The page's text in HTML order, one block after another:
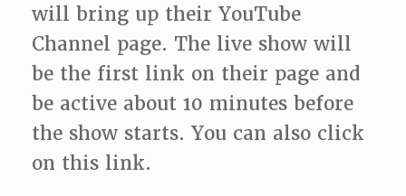
will bring up their YouTube
Channel page. The live show will
be the first link on their page and
be active about 10 minutes before
the show starts. You can also click
on this link.